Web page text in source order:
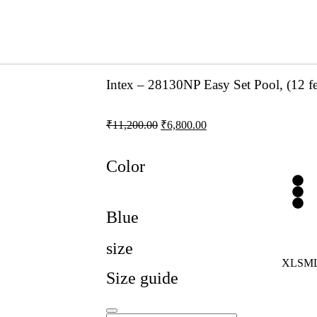
Intex – 28130NP Easy Set Pool, (12
₹11,200.00 ₹6,800.00
Color
Blue
size
XLSM
Size guide